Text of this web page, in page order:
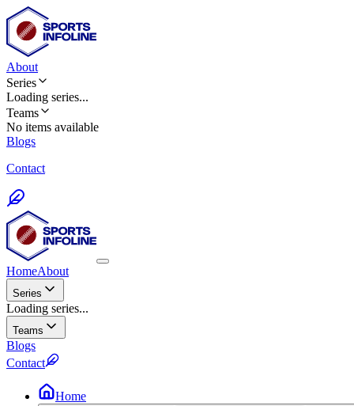
About
Series
Loading series...
Teams
No items available
Blogs
Contact
HomeAbout
Series
Loading series...
Teams
Blogs
Contact
Home